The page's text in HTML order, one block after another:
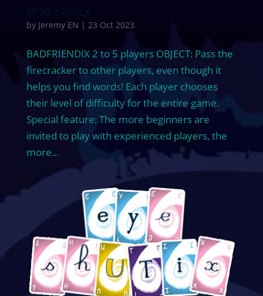
BADFRIENDIX
by Jeremy EN | 23 Oct 2023
BADFRIENDIX 2 to 5 players OBJECT: Pass the
firecracker to other players, even though it
helps you find words! Each player chooses
their level of difficulty for the entire game.
Special feature: The more beginners are
invited to play with experienced players, the
more...